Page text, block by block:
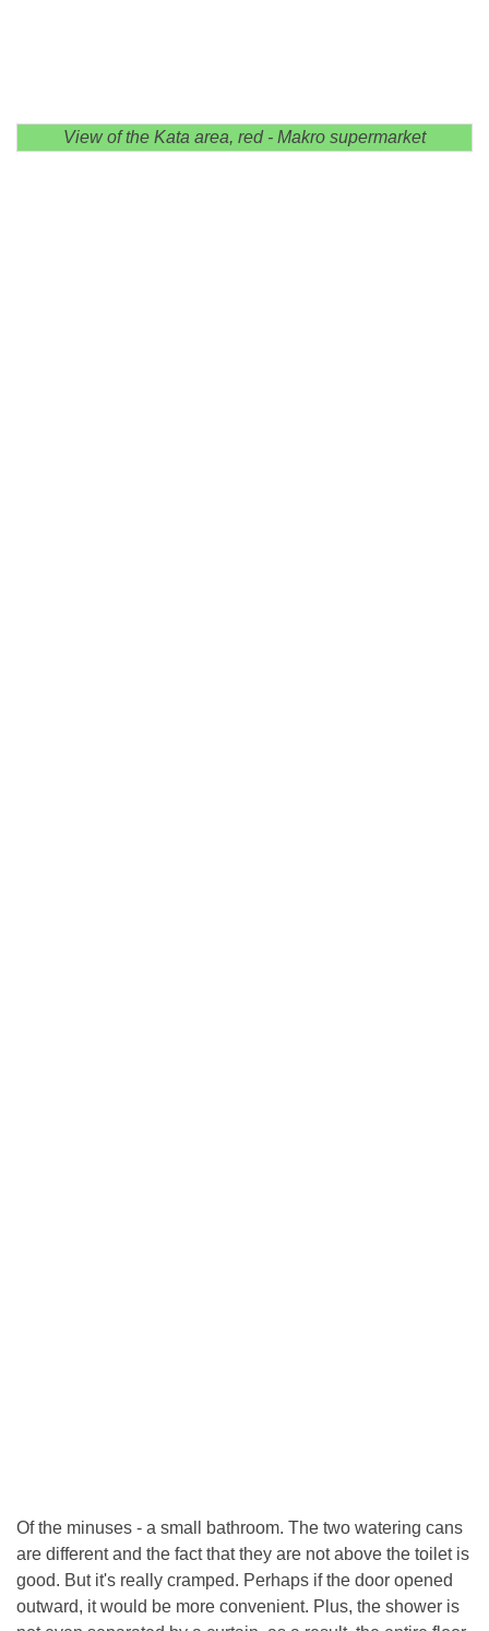
View of the Kata area, red - Makro supermarket
Of the minuses - a small bathroom. The two watering cans
are different and the fact that they are not above the toilet is
good. But it's really cramped. Perhaps if the door opened
outward, it would be more convenient. Plus, the shower is